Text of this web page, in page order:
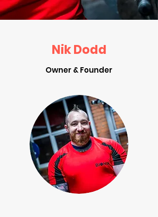
Nik Dodd
Owner & Founder